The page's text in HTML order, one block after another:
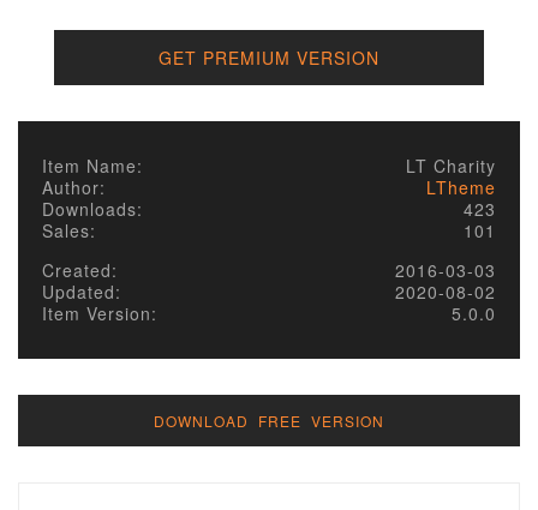
GET PREMIUM VERSION
Item Name:
LT Charity
Author:
LTheme
Downloads:
423
Sales:
101
Created:
2016-03-03
Updated:
2020-08-02
Item Version:
5.0.0
DOWNLOAD FREE VERSION